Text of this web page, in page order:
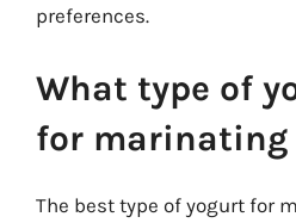
preferences.
What type of
for marinating
The best type of yogurt for